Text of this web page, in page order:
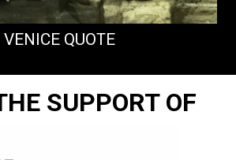
VENICE QUOTE
SUPPORT OF